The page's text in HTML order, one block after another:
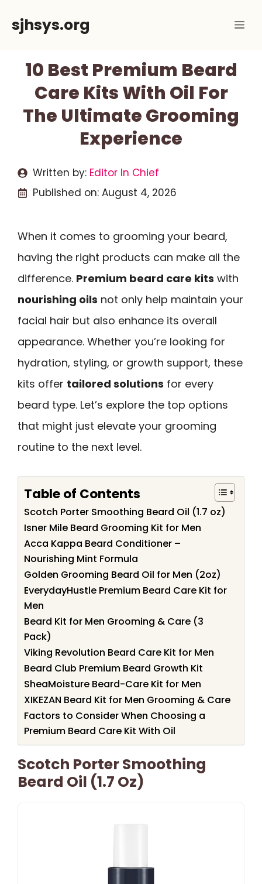
sjhsys.org
10 Best Premium Beard
Care Kits With Oil For
The Ultimate Grooming
Experience
Written by: Editor In Chief
Published on: August 4, 2026
When it comes to grooming your beard,
having the right products can make all the
difference. Premium beard care kits with
nourishing oils not only help maintain your
facial hair but also enhance its overall
appearance. Whether you’re looking for
hydration, styling, or growth support, these
kits offer tailored solutions for every
beard type. Let’s explore the top options
that might just elevate your grooming
routine to the next level.
Table of Contents
Scotch Porter Smoothing Beard Oil (1.7 oz)
Isner Mile Beard Grooming Kit for Men
Acca Kappa Beard Conditioner –
Nourishing Mint Formula
Golden Grooming Beard Oil for Men (2oz)
EverydayHustle Premium Beard Care Kit for
Men
Beard Kit for Men Grooming & Care (3
Pack)
Viking Revolution Beard Care Kit for Men
Beard Club Premium Beard Growth Kit
SheaMoisture Beard-Care Kit for Men
XIKEZAN Beard Kit for Men Grooming & Care
Factors to Consider When Choosing a
Premium Beard Care Kit With Oil
Scotch Porter Smoothing
Beard Oil (1.7 Oz)